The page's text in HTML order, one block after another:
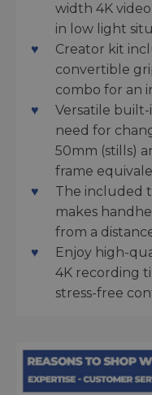
width 4K
in low light
Creator kit
convertible
combo for an
Versatile
need for
50mm (stills)
frame
The included
makes
from a
Enjoy high-
4K recording
stress-free